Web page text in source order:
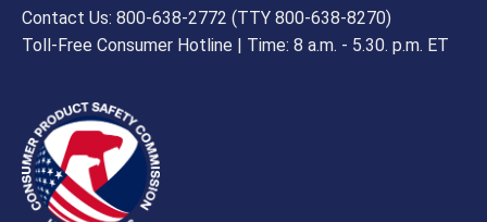
Contact Us: 800-638-2772 (TTY 800-638-8270)
Toll-Free Consumer Hotline | Time: 8 a.m. - 5.30. p.m. ET